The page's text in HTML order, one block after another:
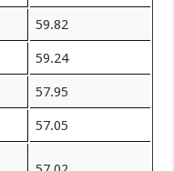
59.82
59.24
57.95
57.05